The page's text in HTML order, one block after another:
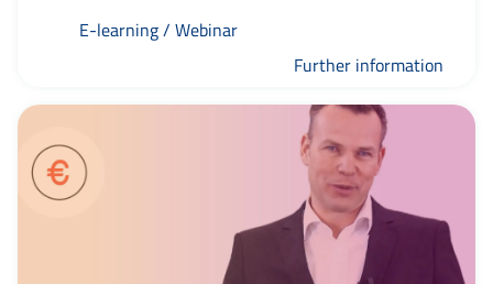
want to know how to devise and tell a good story to
promote your organisation, then this practical course
E-learning / Webinar
Further information